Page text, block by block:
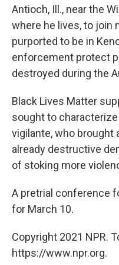
Antioch, Ill., near the
where he lives, to join
purported to be in
enforcement protect
destroyed during the
Black Lives Matter
sought to
vigilante, who brought
already destructive
of stoking more
A pretrial conference
for March 10.
Copyright 2021 NPR.
https://www.npr.org.